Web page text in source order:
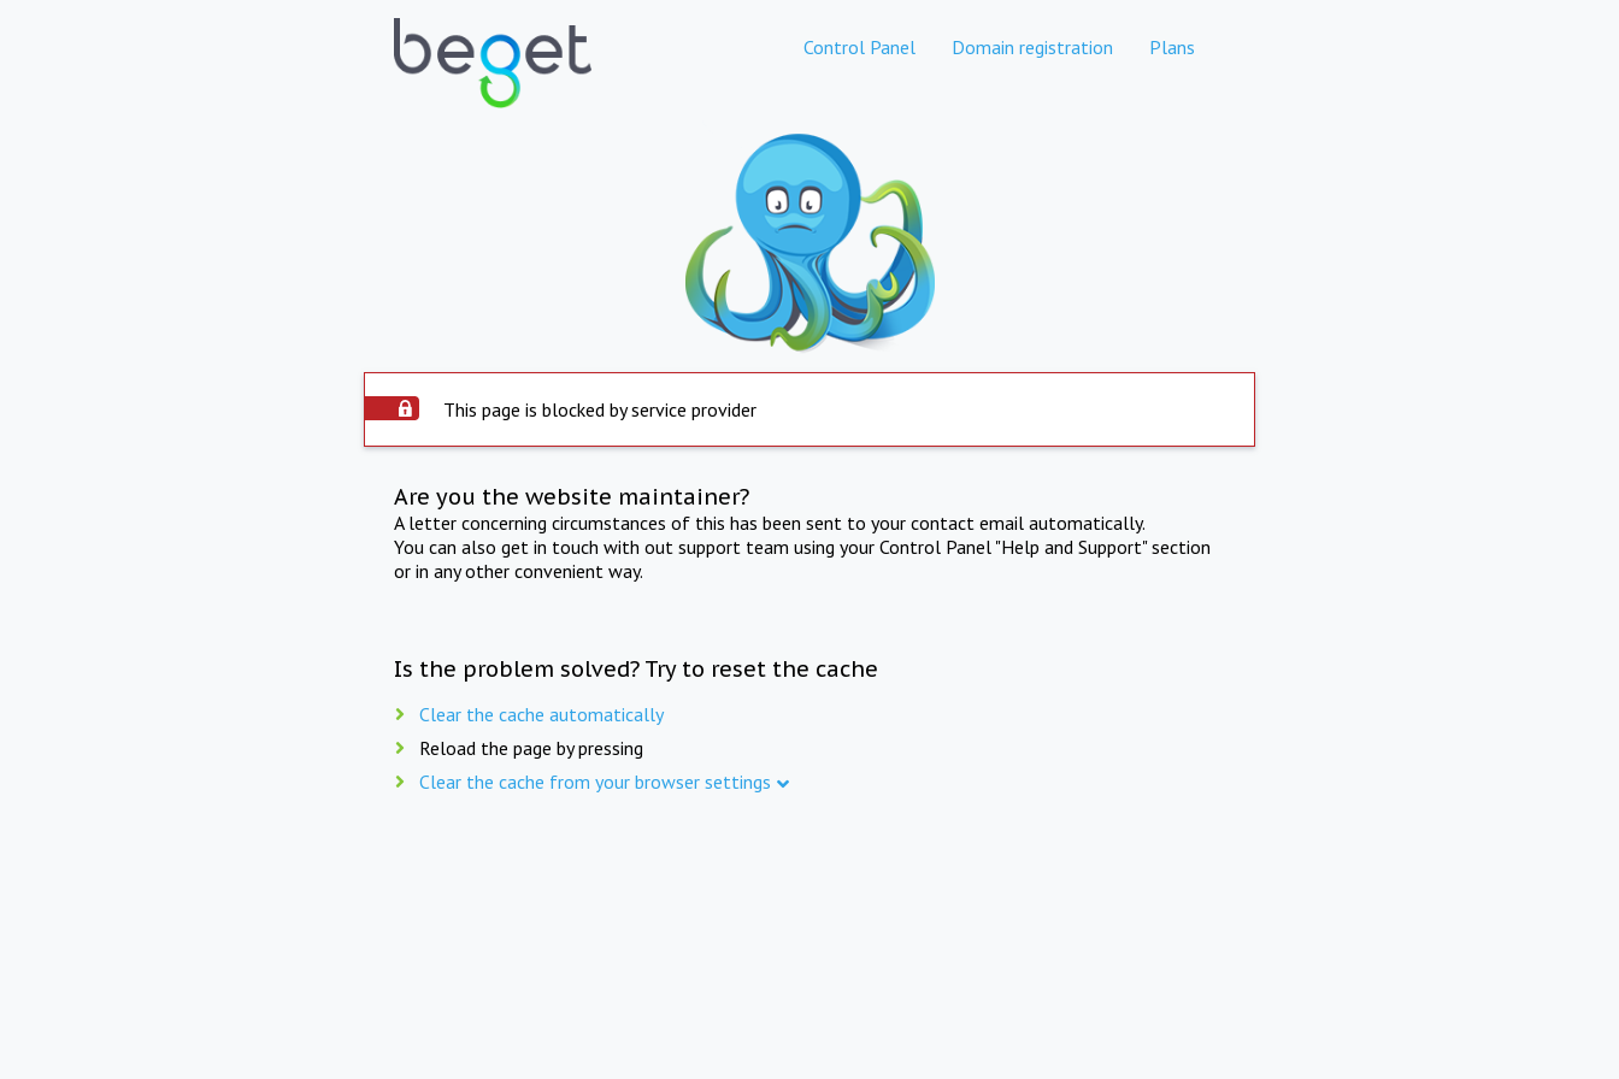
Control Panel Domain registration Plans
This page is blocked by service provider
Are you the website maintainer?
A letter concerning circumstances of this has been sent to your contact email automatically.
You can also get in touch with out support team using your Control Panel "Help and Support" section
or in any other convenient way.
Is the problem solved? Try to reset the cache
Clear the cache automatically
Reload the page by pressing
Clear the cache from your browser settings